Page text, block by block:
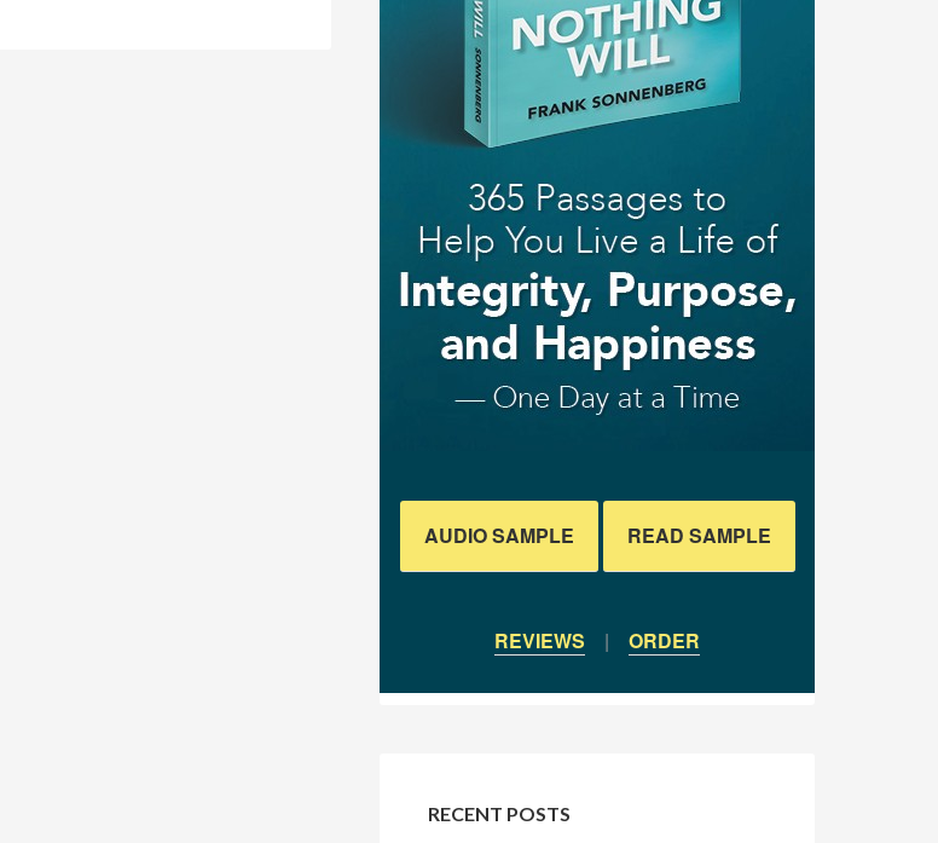
AUDIO SAMPLE READ SAMPLE
REVIEWS | ORDER
RECENT POSTS